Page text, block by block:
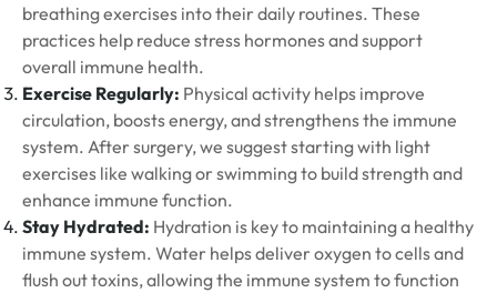
breathing exercises into their daily routines. These
practices help reduce stress hormones and support
overall immune health.
Exercise Regularly: Physical activity helps improve
circulation, boosts energy, and strengthens the immune
system. After surgery, we suggest starting with light
exercises like walking or swimming to build strength and
enhance immune function.
Stay Hydrated: Hydration is key to maintaining a healthy
immune system. Water helps deliver oxygen to cells and
flush out toxins, allowing the immune system to function